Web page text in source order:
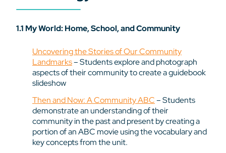
1.1 My World: Home, School, and Community
Uncovering the Stories of Our Community
Landmarks– Students explore and photograph
aspects of their community to create a guidebook
slideshow
Then and Now: A Community ABC– Students
demonstrate an understanding of their
community in the past and present by creating a
portion of an ABC movie using the vocabulary and
key concepts from the unit.